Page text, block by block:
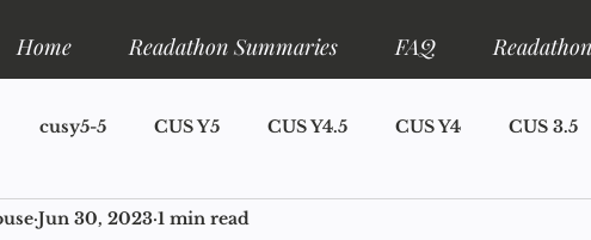
Home Readathon Summaries FAQ
cusy5-5 CUS Y5 CUS Y4.5 CUS Y4 CUS 3.5
Y1.5 CUS Y1 Announcements
Jun 30, 2023 1 min read